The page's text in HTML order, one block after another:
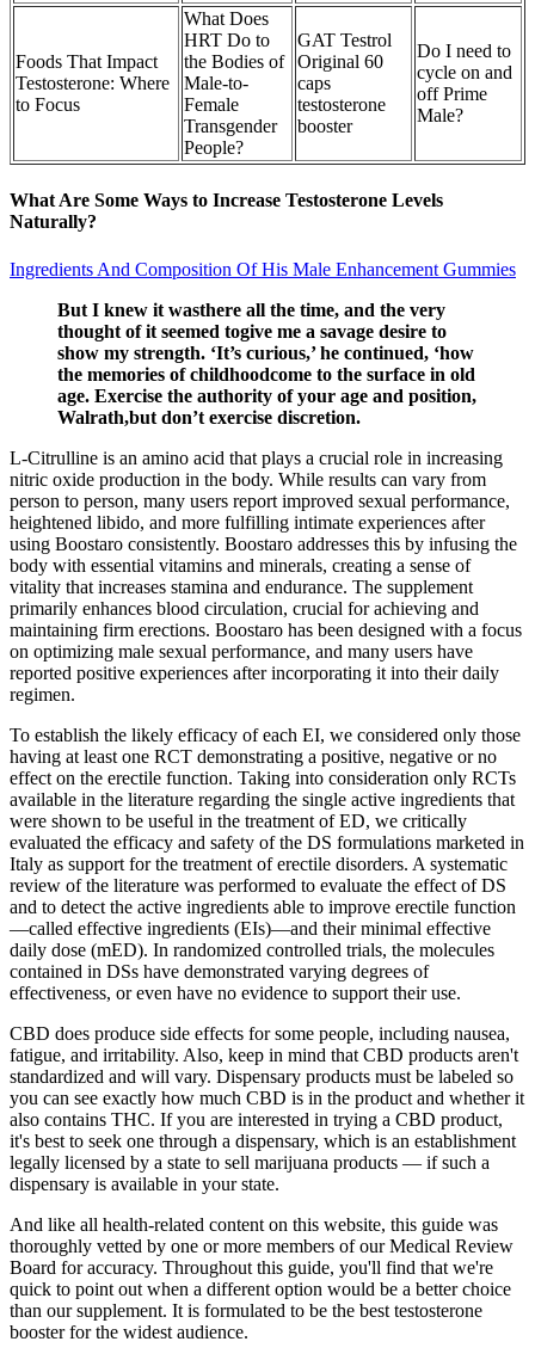
Foods That Impact
Testosterone: Where
to Focus
What Does
HRT Do to
the Bodies of
Male-to-
Female
Transgender
People?
GAT Testrol
Original 60
caps
testosterone
booster
Do I need to
cycle on and
off Prime
Male?
What Are Some Ways to Increase Testosterone Levels
Naturally?
Ingredients And Composition Of His Male Enhancement Gummies
But I knew it wasthere all the time, and the very
thought of it seemed togive me a savage desire to
show my strength. ‘It’s curious,’ he continued, ‘how
the memories of childhoodcome to the surface in old
age. Exercise the authority of your age and position,
Walrath,but don’t exercise discretion.
L-Citrulline is an amino acid that plays a crucial role in increasing
nitric oxide production in the body. While results can vary from
person to person, many users report improved sexual performance,
heightened libido, and more fulfilling intimate experiences after
using Boostaro consistently. Boostaro addresses this by infusing the
body with essential vitamins and minerals, creating a sense of
vitality that increases stamina and endurance. The supplement
primarily enhances blood circulation, crucial for achieving and
maintaining firm erections. Boostaro has been designed with a focus
on optimizing male sexual performance, and many users have
reported positive experiences after incorporating it into their daily
regimen.
To establish the likely efficacy of each EI, we considered only those
having at least one RCT demonstrating a positive, negative or no
effect on the erectile function. Taking into consideration only RCTs
available in the literature regarding the single active ingredients that
were shown to be useful in the treatment of ED, we critically
evaluated the efficacy and safety of the DS formulations marketed in
Italy as support for the treatment of erectile disorders. A systematic
review of the literature was performed to evaluate the effect of DS
and to detect the active ingredients able to improve erectile function
—called effective ingredients (EIs)—and their minimal effective
daily dose (mED). In randomized controlled trials, the molecules
contained in DSs have demonstrated varying degrees of
effectiveness, or even have no evidence to support their use.
CBD does produce side effects for some people, including nausea,
fatigue, and irritability. Also, keep in mind that CBD products aren't
standardized and will vary. Dispensary products must be labeled so
you can see exactly how much CBD is in the product and whether it
also contains THC. If you are interested in trying a CBD product,
it's best to seek one through a dispensary, which is an establishment
legally licensed by a state to sell marijuana products — if such a
dispensary is available in your state.
And like all health-related content on this website, this guide was
thoroughly vetted by one or more members of our Medical Review
Board for accuracy. Throughout this guide, you'll find that we're
quick to point out when a different option would be a better choice
than our supplement. It is formulated to be the best testosterone
booster for the widest audience.